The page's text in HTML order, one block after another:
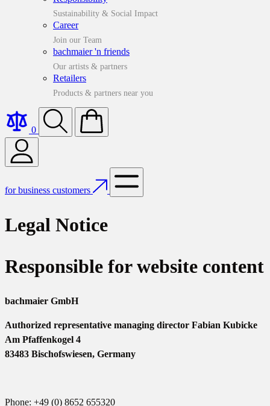
Sustainability & Social Impact
Career
Join our Team
bachmaier 'n friends
Our artists & partners
Retailers
Products & partners near you
0
for business customers
Legal Notice
Responsible for website content
bachmaier GmbH
Authorized representative managing director Fabian Kubicke
Am Pfaffenkogel 4
83483 Bischofswiesen, Germany
Phone: +49 (0) 8652 655320